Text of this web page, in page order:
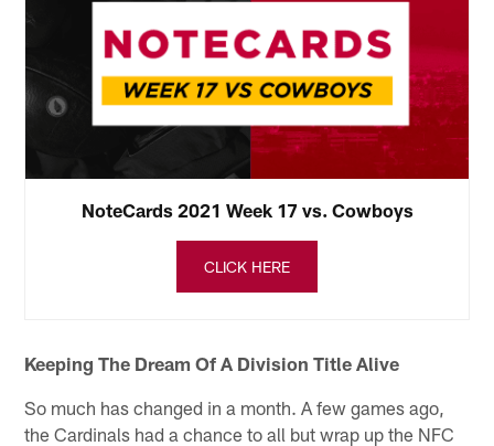
NoteCards 2021 Week 17 vs. Cowboys
CLICK HERE
Keeping The Dream Of A Division Title Alive
So much has changed in a month. A few games ago,
the Cardinals had a chance to all but wrap up the NFC